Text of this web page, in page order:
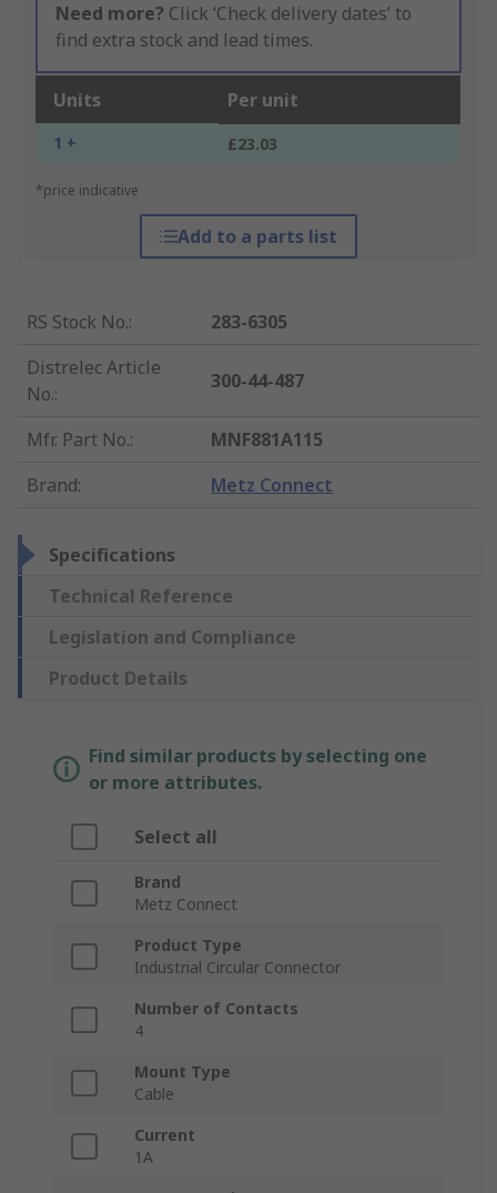
Need more? Click ‘Check delivery dates’ to
find extra stock and lead times.
Units Per unit
1 + £23.03
*price indicative
Add to a parts list
RS Stock No.:
283-6305
Distrelec Article
No.:
300-44-487
Mfr. Part No.:
MNF881A115
Brand: Metz Connect
Specifications
Technical Reference
Legislation and Compliance
Product Details
Find similar products by selecting one
or more attributes.
Select all
Brand
Metz Connect
Product Type
Industrial Circular Connector
Number of Contacts
4
Mount Type
Cable
Current
1A